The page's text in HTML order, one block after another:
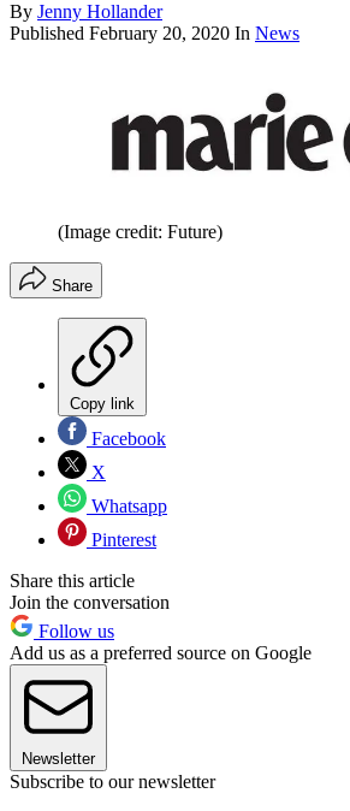
By Jenny Hollander
Published February 20, 2020 In News
(Image credit: Future)
Share
Copy link
Facebook
X
Whatsapp
Pinterest
Share this article
Join the conversation
Follow us
Add us as a preferred source on Google
Newsletter
Subscribe to our newsletter